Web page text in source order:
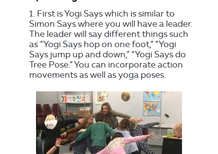
First is Yogi Says which is similar to
Simon Says where you will have a leader.
The leader will say different things such
as “Yogi Says hop on one foot,” “Yogi
Says jump up and down,” “Yogi Says do
Tree Pose.” You can incorporate action
movements as well as yoga poses.